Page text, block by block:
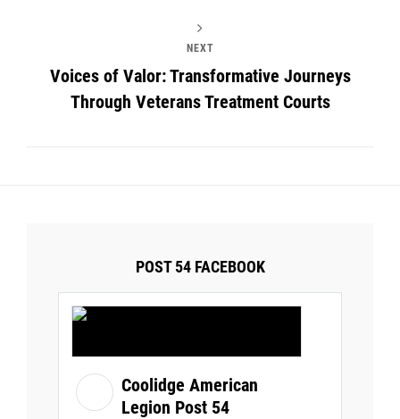
NEXT
Voices of Valor: Transformative Journeys
Through Veterans Treatment Courts
POST 54 FACEBOOK
Coolidge American
Legion Post 54